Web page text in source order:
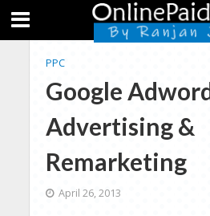
PPC
Google
Advertising &
Remarketing
April 26, 2013